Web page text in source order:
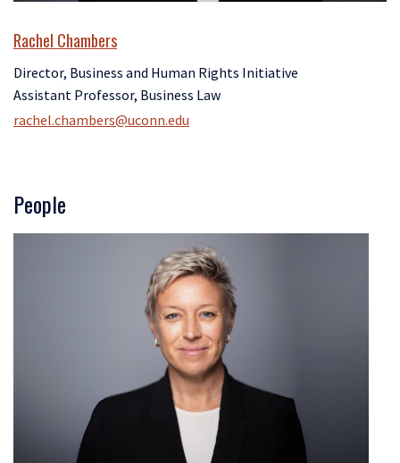
Rachel Chambers
Director, Business and Human Rights Initiative
Assistant Professor, Business Law
rachel.chambers@uconn.edu
People